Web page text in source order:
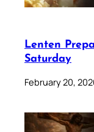
Lenten
Saturday
February 20,